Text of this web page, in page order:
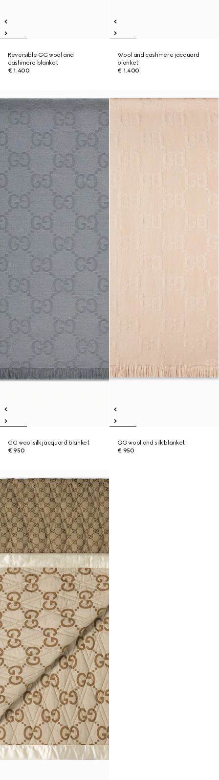
Reversible GG wool and
cashmere blanket
€ 1.400
Wool and cashmere jacquard
blanket
€ 1.400
GG wool silk jacquard blanket
€ 950
GG wool and silk blanket
€ 950